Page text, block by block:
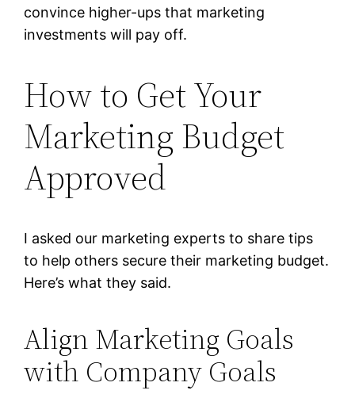
convince higher-ups that marketing
investments will pay off.
How to Get Your
Marketing Budget
Approved
I asked our marketing experts to share tips
to help others secure their marketing budget.
Here’s what they said.
Align Marketing Goals
with Company Goals